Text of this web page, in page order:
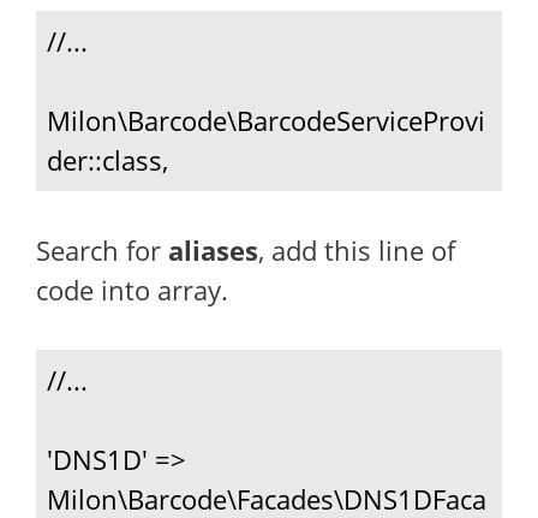
//...
Milon\Barcode\BarcodeServiceProvi
der::class,
Search for aliases, add this line of
code into array.
//...
'DNS1D' =>
Milon\Barcode\Facades\DNS1DFaca